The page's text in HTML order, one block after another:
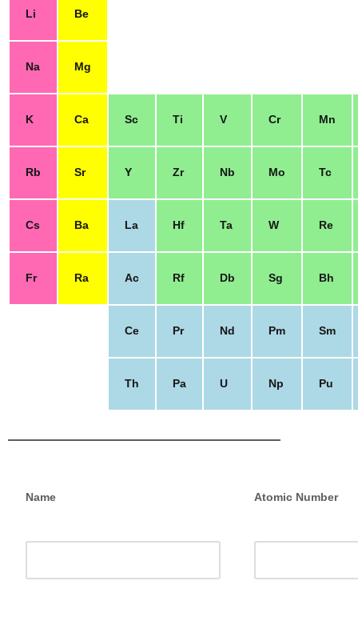
Li Be
Na Mg
K Ca Sc Ti V Cr Mn
Rb Sr Y Zr Nb Mo Tc
Cs Ba La Hf Ta W Re
Fr Ra Ac Rf Db Sg Bh
Ce Pr Nd Pm Sm
Th Pa U Np Pu
Name Atomic Number